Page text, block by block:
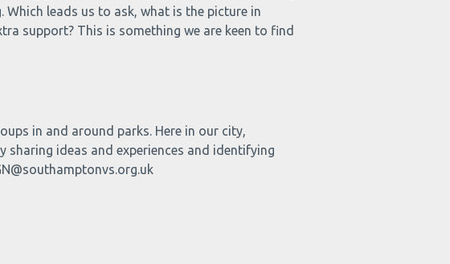
leads us to ask, what is the picture in
support? This is something we are keen to find
in and around parks. Here in our city,
ideas and experiences and identifying